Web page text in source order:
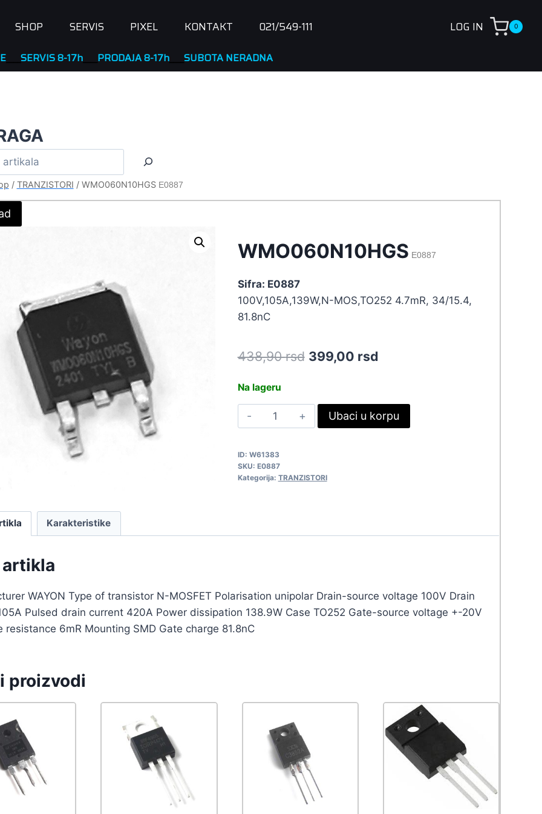
SHOP SERVIS PIXEL KONTAKT 021/549-111 LOG IN 0
8-17h____PRODAJA 8-17h____SUBOTA NERADNA
/ TRANZISTORI / WMO060N10HGSE0887
WMO060N10HGS E0887
Sifra: E0887
100V,105A,139W,N-MOS,TO252 4.7mR, 34/15.4,
81.8nC
438,90rsd Original
438,90 rsd.
399,00 rsdCurrent
399,00 rsd.
Na lageru
WMO060N10HGS
E0887
Ubaci u korpu
ID: W61383
SKU: E0887
Kategorija: TRANZISTORI
Karakteristike
WAYON Type of transistor N-MOSFET Polarisation unipolar Drain-source voltage 100V Drain
Pulsed drain current 420A Power dissipation 138.9W Case TO252 Gate-source voltage +-20V
resistance 6mR Mounting SMD Gate charge 81.8nC
proizvodi